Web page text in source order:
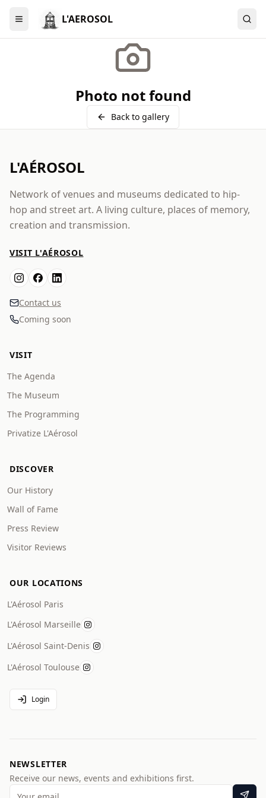
Menu L'AEROSOL
Photo not found
Back to gallery
L'AÉROSOL
Network of venues and museums dedicated to hip-
hop and street art. A living culture, places of memory,
creation and transmission.
VISIT L'AÉROSOL
Contact us
Coming soon
VISIT
The Agenda
The Museum
The Programming
Privatize L'Aérosol
DISCOVER
Our History
Wall of Fame
Press Review
Visitor Reviews
OUR LOCATIONS
L'Aérosol Paris
L'Aérosol Marseille
L'Aérosol Saint-Denis
L'Aérosol Toulouse
Login
NEWSLETTER
Receive our news, events and exhibitions first.